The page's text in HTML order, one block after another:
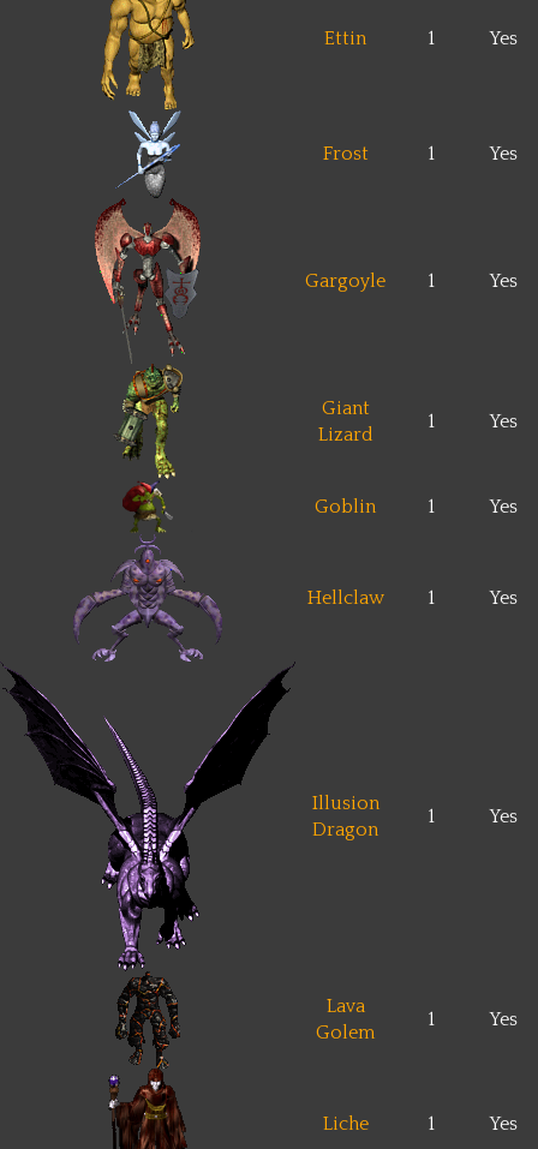
Ettin 1 Yes
Frost 1 Yes
Gargoyle 1 Yes
Giant
Lizard
1 Yes
Goblin 1 Yes
Hellclaw 1 Yes
Illusion
Dragon
1 Yes
Lava
Golem
1 Yes
Liche 1 Yes